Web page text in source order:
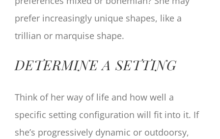
prefer increasingly unique shapes, like a
trillian or marquise shape.
DETERMINE A SETTING
Think of her way of life and how well a
specific setting configuration will fit into it. If
she’s progressively dynamic or outdoorsy,